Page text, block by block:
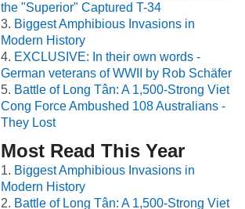
the "Superior" Captured T-34
Biggest Amphibious Invasions in
Modern History
EXCLUSIVE: In their own words -
German veterans of WWII by Rob Schäfer
Battle of Long Tân: A 1,500-Strong Viet
Cong Force Ambushed 108 Australians -
They Lost
Most Read This Year
Biggest Amphibious Invasions in
Modern History
Battle of Long Tân: A 1,500-Strong Viet